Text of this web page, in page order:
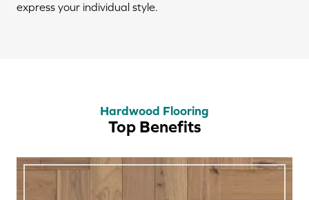
express your individual style.
Hardwood Flooring
Top Benefits